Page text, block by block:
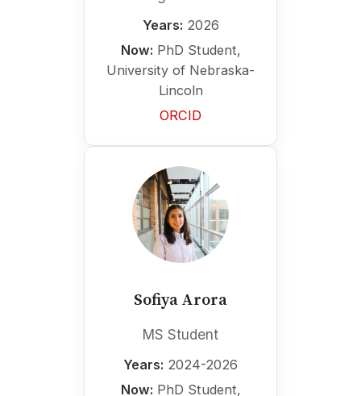
Years: 2026
Now: PhD Student,
University of Nebraska-
Lincoln
ORCID
Sofiya Arora
MS Student
Years: 2024-2026
Now: PhD Student,